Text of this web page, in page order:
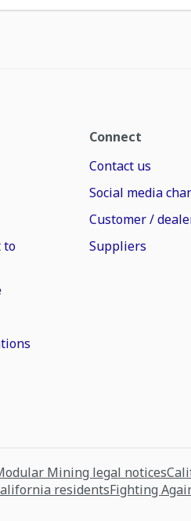
to
Connect
Contact us
Social media
Customer /
Suppliers
Mining legal notices
residentsFighting